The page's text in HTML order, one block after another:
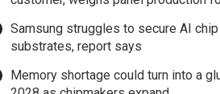
Samsung struggles to secure AI chip
substrates, report says
Memory shortage could turn into a